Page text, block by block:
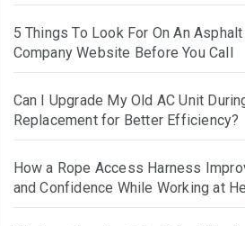
5 Things To Look For On An
Company Website Before You Call
Can I Upgrade My Old AC Unit
Replacement for Better Efficiency?
How a Rope Access Harness
and Confidence While Working at